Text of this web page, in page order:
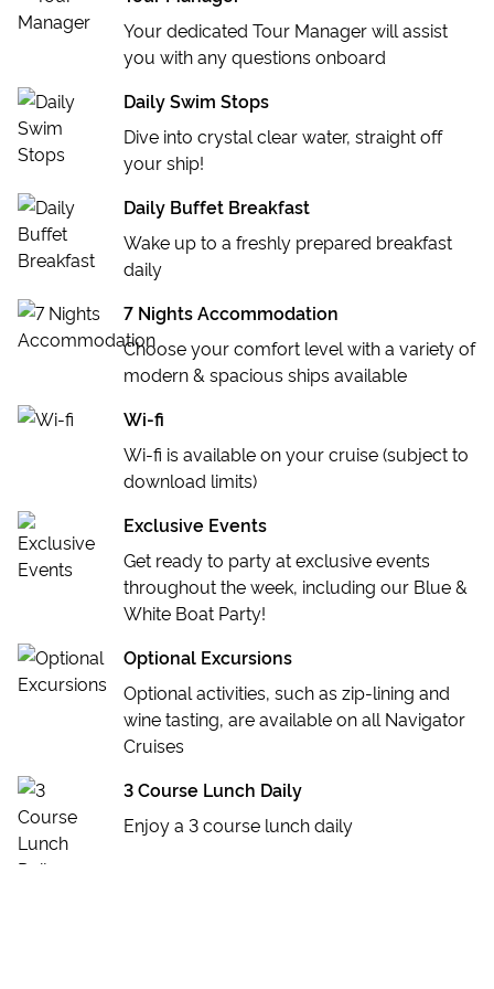
Cetina Zip Line
Croatia Canyoning
Split Walking Tour
Planning your onward travel? Why not join us on an
Island Hopping tour through theGreek Islands
OPTIONAL EXCURSION
Krka Waterfalls Day Trip
Your dedicated Tour Manager will assist
you with any questions onboard
Daily Swim Stops
Dive into crystal clear water, straight off
your ship!
Daily Buffet Breakfast
Wake up to a freshly prepared breakfast
daily
7 Nights Accommodation
Choose your comfort level with a variety of
modern & spacious ships available
Wi-fi
Wi-fi is available on your cruise (subject to
download limits)
Exclusive Events
Get ready to party at exclusive events
throughout the week, including our Blue &
White Boat Party!
Optional Excursions
Optional activities, such as zip-lining and
wine tasting, are available on all Navigator
Cruises
3 Course Lunch Daily
Enjoy a 3 course lunch daily